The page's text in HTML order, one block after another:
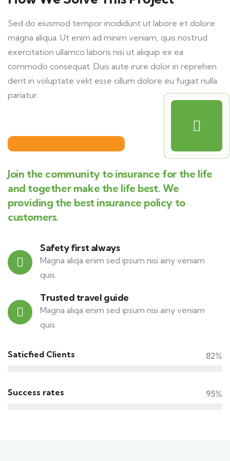
Sed do eiusmod tempor incididunt ut labore et dolore
magna aliqua. Ut enim ad minim veniam, quis nostrud
exercitation ullamco laboris nisi ut aliquip ex ea
commodo consequat. Duis aute irure dolor in reprehen
derit in voluptate velit esse cillum dolore eu fugiat nulla
pariatur.
Join the community to insurance for the life
and together make the life best. We
providing the best insurance policy to
customers.
Safety first always
Magna aliqa enim sed ipsum nisi ainy veniam
quis.
Trusted travel guide
Magna aliqa enim sed ipsum nisi ainy veniam
quis.
Saticfied Clients 82%
Success rates 95%